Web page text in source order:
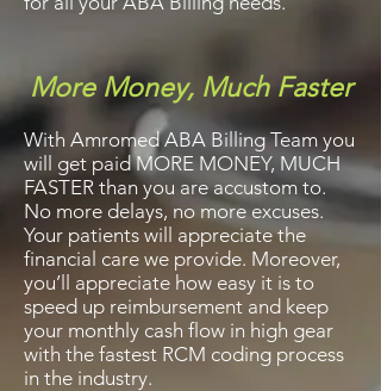
More Money, Much Faster
With Amromed ABA Billing Team you
will get paid MORE MONEY, MUCH
FASTER than you are accustom to.
No more delays, no more excuses.
Your patients will appreciate the
financial care we provide. Moreover,
you’ll appreciate how easy it is to
speed up reimbursement and keep
your monthly cash flow in high gear
with the fastest RCM coding process
in the industry.